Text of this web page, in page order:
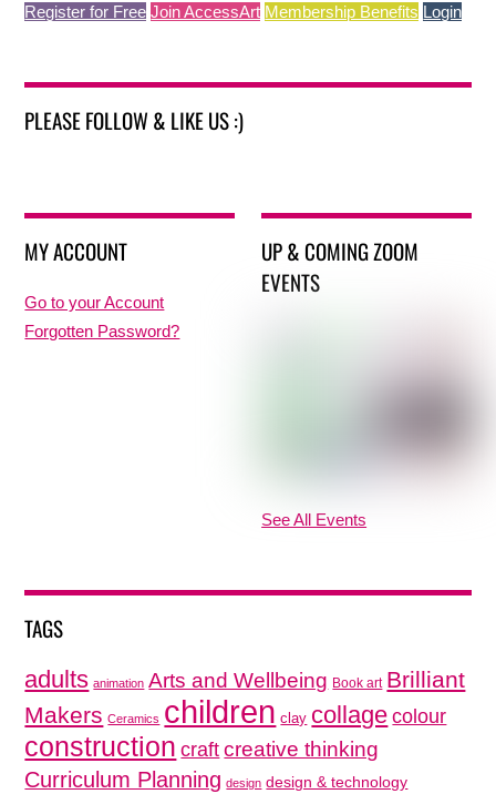
Register for Free Join AccessArt Membership Benefits Login
PLEASE FOLLOW & LIKE US :)
MY ACCOUNT
Go to your Account
Forgotten Password?
UP & COMING ZOOM
EVENTS
See All Events
TAGS
adults animation Arts and Wellbeing Book art Brilliant
Makers Ceramics children clay collage colour
construction craft creative thinking
Curriculum Planning design design & technology